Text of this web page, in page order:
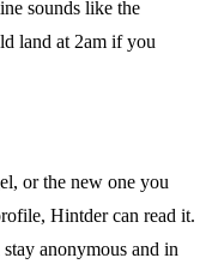
sounds like the
land at 2am if you
or the new one you
Hintder can read it.
anonymous and in